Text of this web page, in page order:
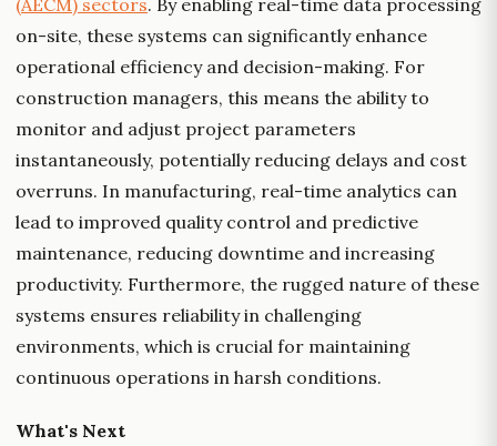
(AECM) sectors. By enabling real-time data processing
on-site, these systems can significantly enhance
operational efficiency and decision-making. For
construction managers, this means the ability to
monitor and adjust project parameters
instantaneously, potentially reducing delays and cost
overruns. In manufacturing, real-time analytics can
lead to improved quality control and predictive
maintenance, reducing downtime and increasing
productivity. Furthermore, the rugged nature of these
systems ensures reliability in challenging
environments, which is crucial for maintaining
continuous operations in harsh conditions.
What's Next